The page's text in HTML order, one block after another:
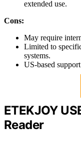
extended use.
Cons:
May require
Limited to
systems.
US-based
ETEKJOY
Reader